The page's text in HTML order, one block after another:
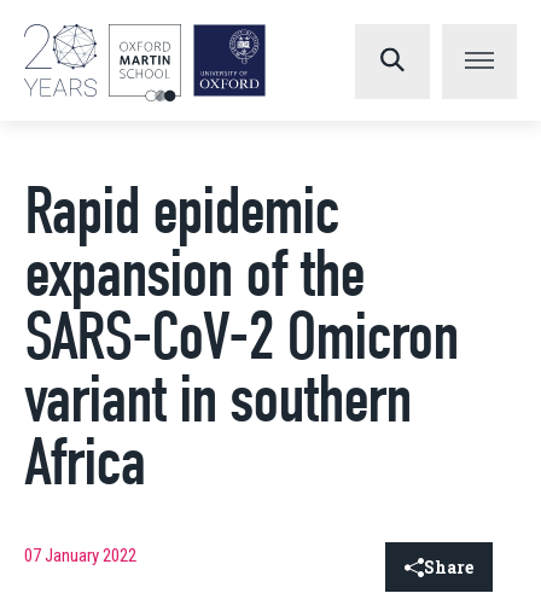
Rapid epidemic
expansion of the
SARS-CoV-2 Omicron
variant in southern
Africa
07 January 2022 Share